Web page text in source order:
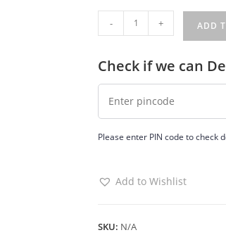
Nut
quantity
- + ADD
Check if we can
Please enter PIN code to check
Add to Wishlist
SKU: N/A